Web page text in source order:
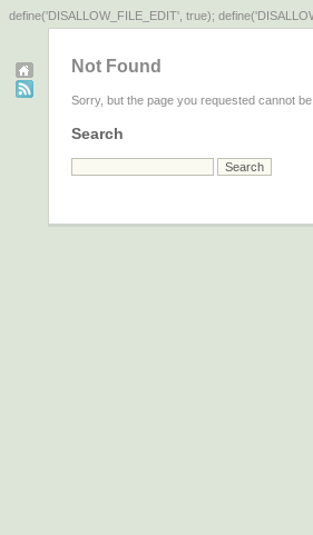
define('DISALLOW_FILE_EDIT', true);
Not Found
Sorry, but the page you requested cannot be
Search